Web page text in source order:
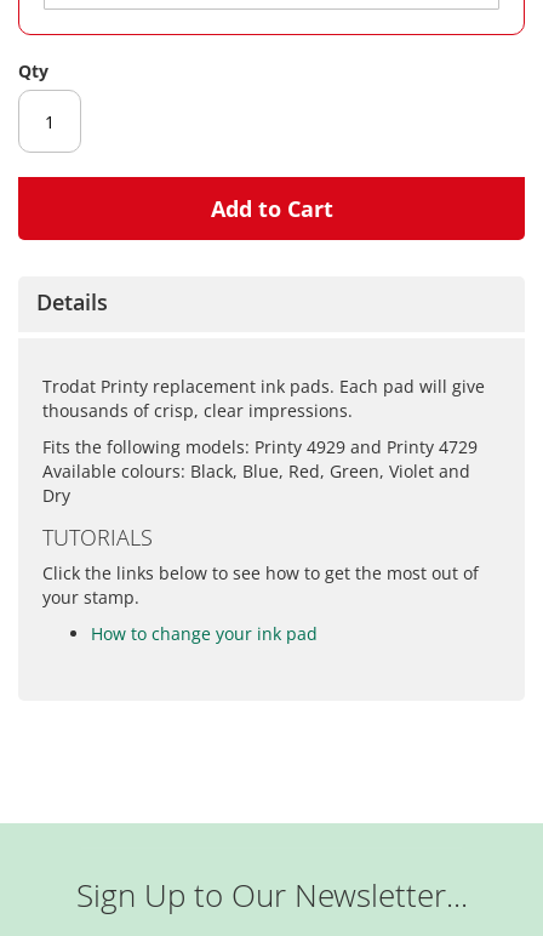
Qty
Add to Cart
Details
Trodat Printy replacement ink pads. Each pad will give
thousands of crisp, clear impressions.
Fits the following models: Printy 4929 and Printy 4729
Available colours: Black, Blue, Red, Green, Violet and
Dry
TUTORIALS
Click the links below to see how to get the most out of
your stamp.
How to change your ink pad
Sign Up to Our Newsletter...